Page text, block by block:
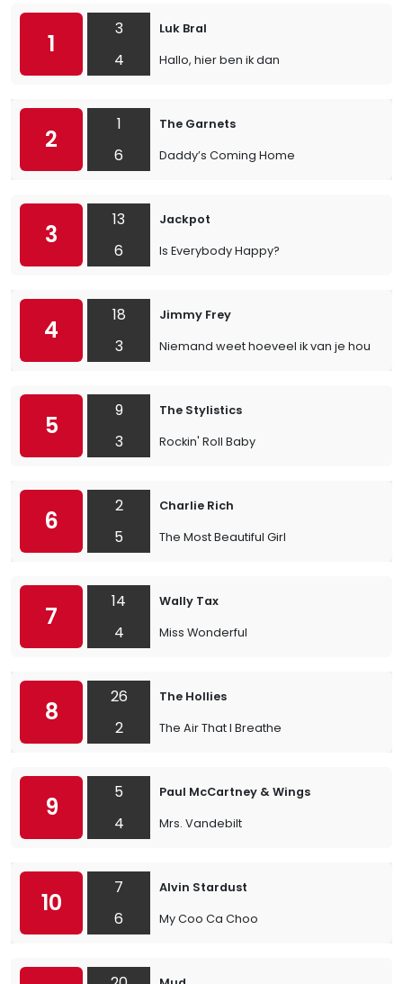
1
3
4
Luk Bral
Hallo, hier ben ik dan
2
1
6
The Garnets
Daddy’s Coming Home
3
13
6
Jackpot
Is Everybody Happy?
4
18
3
Jimmy Frey
Niemand weet hoeveel ik van je hou
5
9
3
The Stylistics
Rockin' Roll Baby
6
2
5
Charlie Rich
The Most Beautiful Girl
7
14
4
Wally Tax
Miss Wonderful
8
26
2
The Hollies
The Air That I Breathe
9
5
4
Paul McCartney & Wings
Mrs. Vandebilt
10
7
6
Alvin Stardust
My Coo Ca Choo